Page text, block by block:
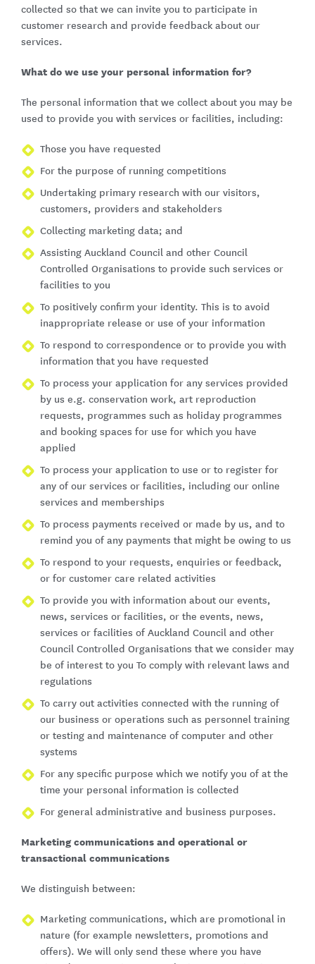
collected so that we can invite you to participate in
customer research and provide feedback about our
services.
What do we use your personal information for?
The personal information that we collect about you may be
used to provide you with services or facilities, including:
Those you have requested
For the purpose of running competitions
Undertaking primary research with our visitors,
customers, providers and stakeholders
Collecting marketing data; and
Assisting Auckland Council and other Council
Controlled Organisations to provide such services or
facilities to you
To positively confirm your identity. This is to avoid
inappropriate release or use of your information
To respond to correspondence or to provide you with
information that you have requested
To process your application for any services provided
by us e.g. conservation work, art reproduction
requests, programmes such as holiday programmes
and booking spaces for use for which you have
applied
To process your application to use or to register for
any of our services or facilities, including our online
services and memberships
To process payments received or made by us, and to
remind you of any payments that might be owing to us
To respond to your requests, enquiries or feedback,
or for customer care related activities
To provide you with information about our events,
news, services or facilities, or the events, news,
services or facilities of Auckland Council and other
Council Controlled Organisations that we consider may
be of interest to you To comply with relevant laws and
regulations
To carry out activities connected with the running of
our business or operations such as personnel training
or testing and maintenance of computer and other
systems
For any specific purpose which we notify you of at the
time your personal information is collected
For general administrative and business purposes.
Marketing communications and operational or
transactional communications
We distinguish between:
Marketing communications, which are promotional in
nature (for example newsletters, promotions and
offers). We will only send these where you have